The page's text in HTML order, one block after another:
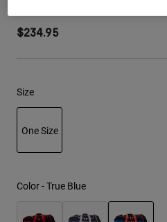
Shorts
Shop All
Youth
Hats
Sweatshirts
Shop All
$234.95
Size
One Size
Color -True Blue